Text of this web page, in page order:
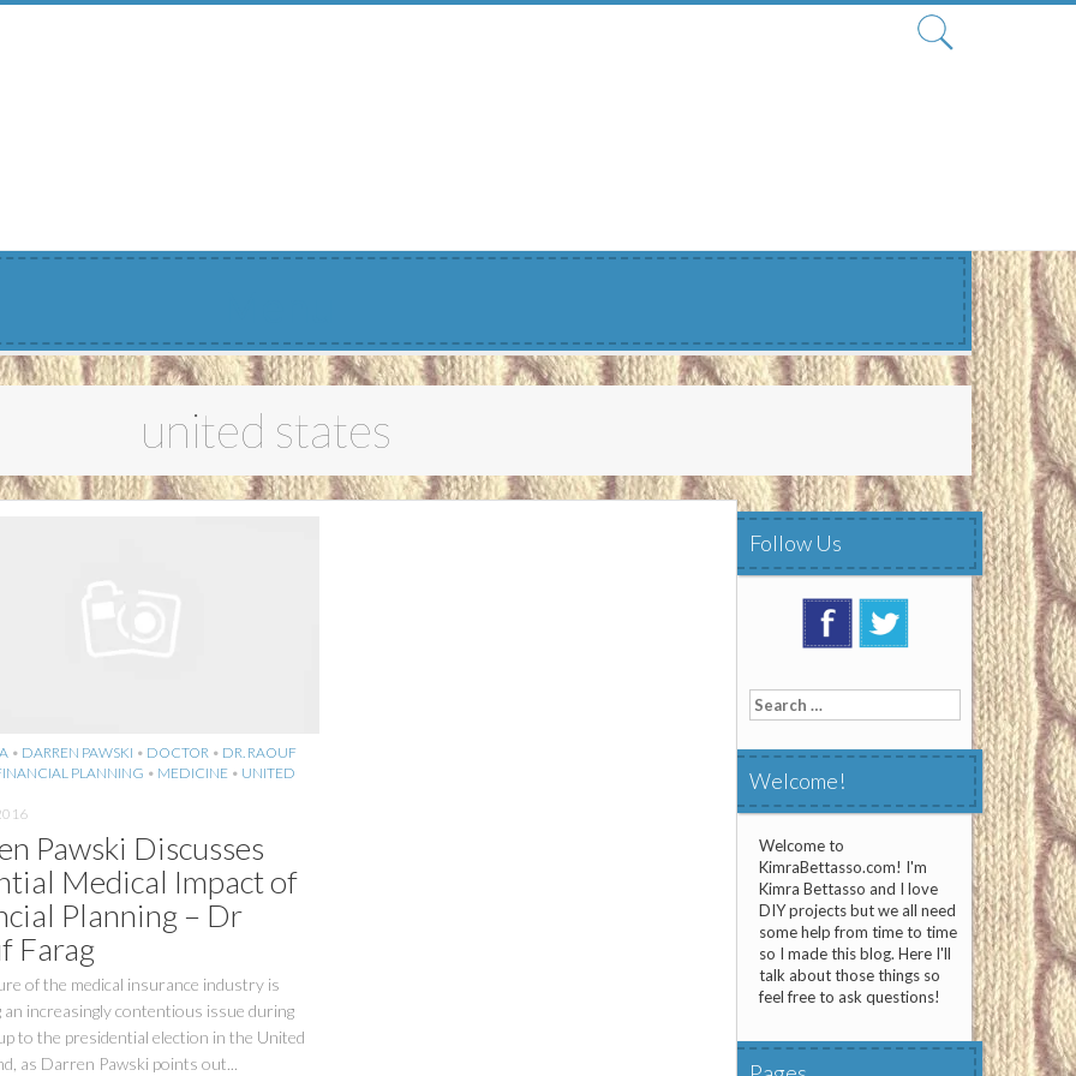
united states
• DARREN PAWSKI • DOCTOR • DR. RAOUF
PLANNING • MEDICINE• UNITED
Pawski Discusses
Medical Impact of
Planning – Dr
Farag
of the medical insurance industry is
an increasingly contentious issue during
to the presidential election in the United
as Darren Pawski points out...
Follow Us
Search
for:
Welcome!
Welcome to
KimraBettasso.com! I'm
Kimra Bettasso and I love
DIY projects but we all need
some help from time to time
so I made this blog. Here I'll
talk about those things so
feel free to ask questions!